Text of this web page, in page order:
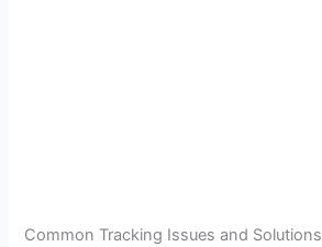
Common Tracking Issues and Solutions